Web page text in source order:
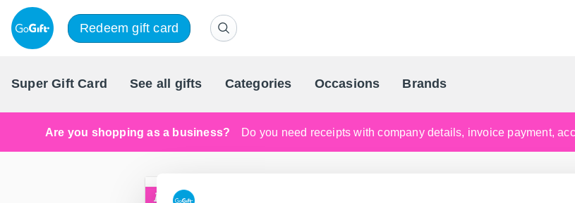
Redeem gift card
Super Gift Card See all gifts Categories Occasions Brands
Scandinavia's Leading
Are you shopping as a business? Do you need receipts with company details, invoice payment,